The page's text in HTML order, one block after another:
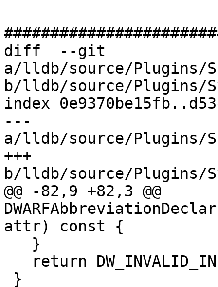
diff  --git
a/lldb/source/Plugins/
b/lldb/source/Plugins/
index
---
a/lldb/source/Plugins/
+++
b/lldb/source/Plugins/
@@ -82,9 +82,3 @@
attr) const {